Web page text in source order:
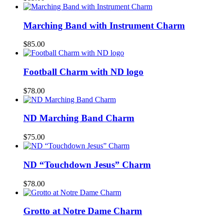
Marching Band with Instrument Charm
$85.00
Football Charm with ND logo
$78.00
ND Marching Band Charm
$75.00
ND “Touchdown Jesus” Charm
$78.00
Grotto at Notre Dame Charm